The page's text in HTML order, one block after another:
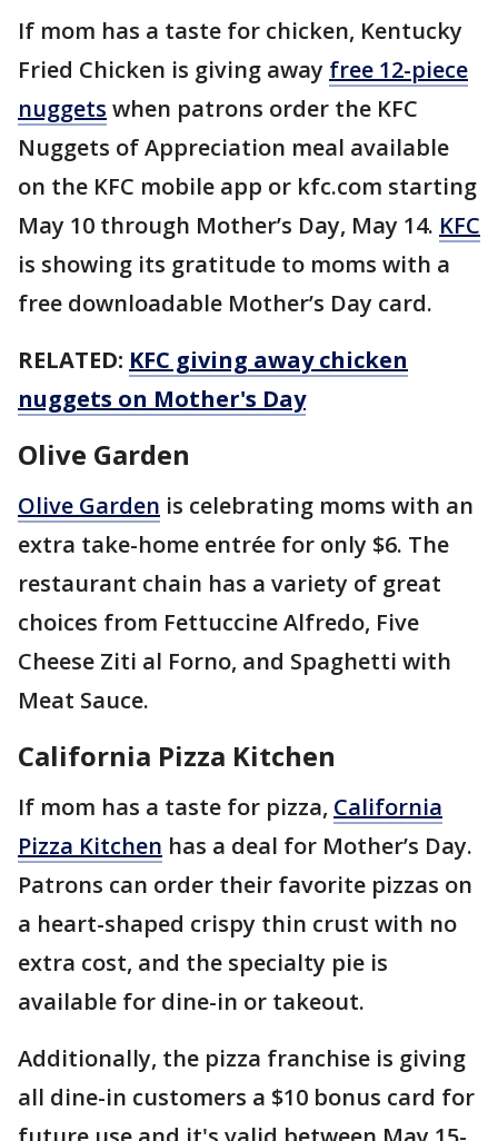
If mom has a taste for chicken, Kentucky
Fried Chicken is giving away free 12-piece
nuggets when patrons order the KFC
Nuggets of Appreciation meal available
on the KFC mobile app or kfc.com starting
May 10 through Mother’s Day, May 14. KFC
is showing its gratitude to moms with a
free downloadable Mother’s Day card.
RELATED: KFC giving away chicken
nuggets on Mother's Day
Olive Garden
Olive Garden is celebrating moms with an
extra take-home entrée for only $6. The
restaurant chain has a variety of great
choices from Fettuccine Alfredo, Five
Cheese Ziti al Forno, and Spaghetti with
Meat Sauce.
California Pizza Kitchen
If mom has a taste for pizza, California
Pizza Kitchen has a deal for Mother’s Day.
Patrons can order their favorite pizzas on
a heart-shaped crispy thin crust with no
extra cost, and the specialty pie is
available for dine-in or takeout.
Additionally, the pizza franchise is giving
all dine-in customers a $10 bonus card for